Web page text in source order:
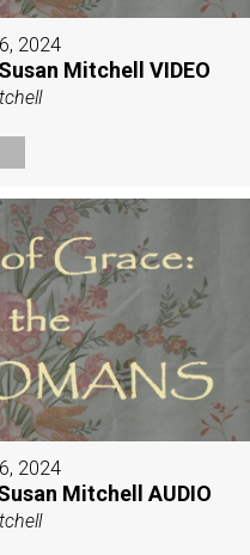
2024
Mitchell VIDEO
2024
Mitchell AUDIO